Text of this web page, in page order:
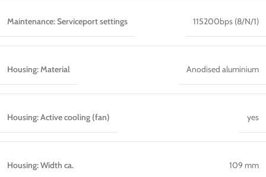
Maintenance: Serviceport settings 115200bps (8/N/1)
Housing: Material Anodised aluminium
Housing: Active cooling (fan) yes
Housing: Width ca. 109 mm